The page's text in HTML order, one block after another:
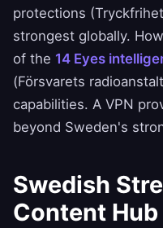
protections
strongest globally.
of the 14 Eyes
(Försvarets
capabilities. A VPN
beyond Sweden's
Swedish
Content Hub